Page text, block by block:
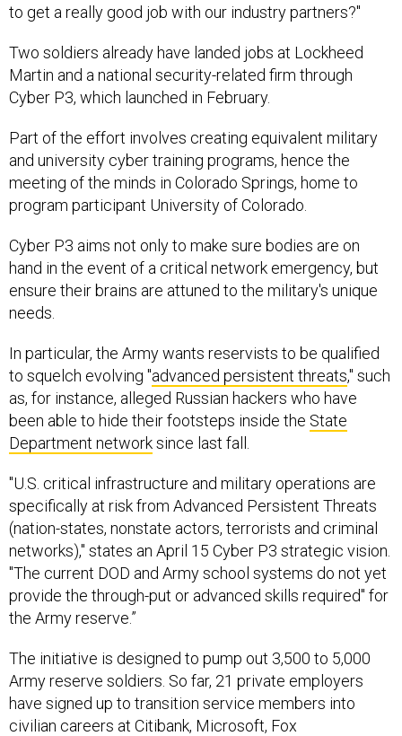
to get a really good job with our industry partners?"
Two soldiers already have landed jobs at Lockheed
Martin and a national security-related firm through
Cyber P3, which launched in February.
Part of the effort involves creating equivalent military
and university cyber training programs, hence the
meeting of the minds in Colorado Springs, home to
program participant University of Colorado.
Cyber P3 aims not only to make sure bodies are on
hand in the event of a critical network emergency, but
ensure their brains are attuned to the military's unique
needs.
In particular, the Army wants reservists to be qualified
to squelch evolving "advanced persistent threats," such
as, for instance, alleged Russian hackers who have
been able to hide their footsteps inside the State
Department networksince last fall.
"U.S. critical infrastructure and military operations are
specifically at risk from Advanced Persistent Threats
(nation-states, nonstate actors, terrorists and criminal
networks)," states an April 15 Cyber P3 strategic vision.
"The current DOD and Army school systems do not yet
provide the through-put or advanced skills required" for
the Army reserve.”
The initiative is designed to pump out 3,500 to 5,000
Army reserve soldiers. So far, 21 private employers
have signed up to transition service members into
civilian careers at Citibank, Microsoft, Fox